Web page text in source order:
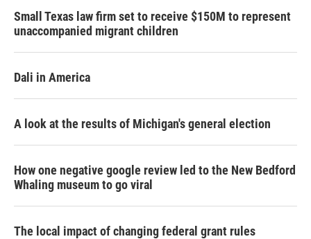
Small Texas law firm set to receive $150M to represent
unaccompanied migrant children
Dali in America
A look at the results of Michigan's general election
How one negative google review led to the New Bedford
Whaling museum to go viral
The local impact of changing federal grant rules